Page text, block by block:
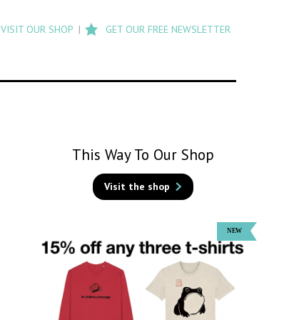
search
Flashback
VISIT OUR SHOP GET OUR FREE NEWSLETTER
This Way To Our Shop
Visit the shop